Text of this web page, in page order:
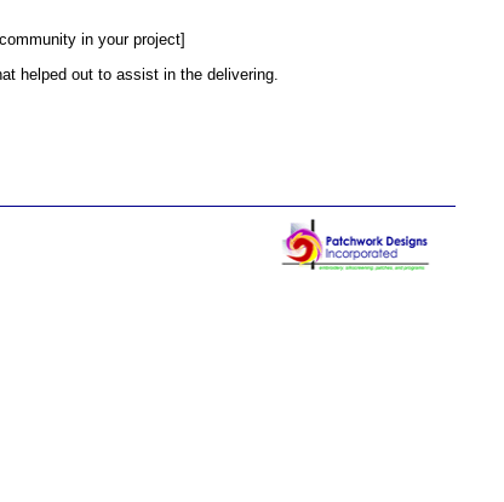
in your project]
helped out to assist in the delivering.